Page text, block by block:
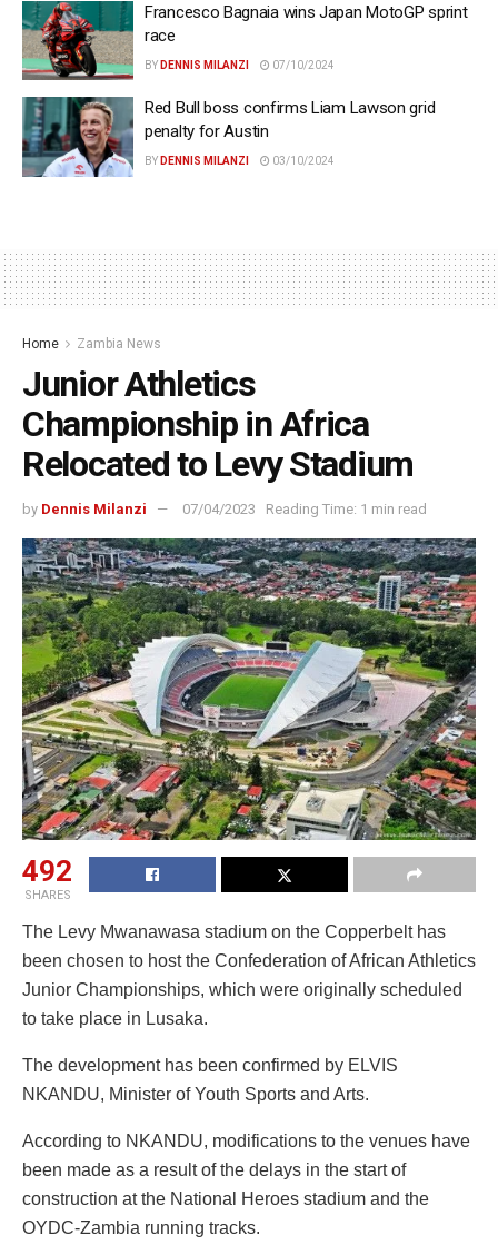
Francesco Bagnaia wins Japan MotoGP sprint
race
BY DENNIS MILANZI 07/10/2024
Red Bull boss confirms Liam Lawson grid
penalty for Austin
BY DENNIS MILANZI 03/10/2024
Home Zambia News
Junior Athletics
Championship in Africa
Relocated to Levy Stadium
by Dennis Milanzi 07/04/2023 Reading Time: 1 min read
492
SHARES
The Levy Mwanawasa stadium on the Copperbelt has
been chosen to host the Confederation of African Athletics
Junior Championships, which were originally scheduled
to take place in Lusaka.
The development has been confirmed by ELVIS
NKANDU, Minister of Youth Sports and Arts.
According to NKANDU, modifications to the venues have
been made as a result of the delays in the start of
construction at the National Heroes stadium and the
OYDC-Zambia running tracks.